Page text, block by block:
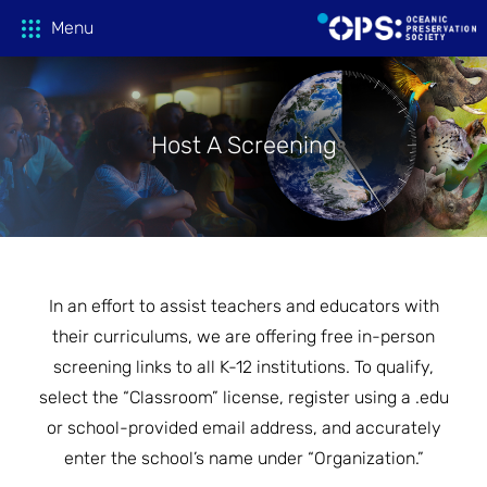
Menu
Host A Screening
In an effort to assist teachers and educators with
their curriculums, we are offering free in-person
screening links to all K-12 institutions. To qualify,
select the “Classroom” license, register using a .edu
or school-provided email address, and accurately
enter the school’s name under “Organization.”
Donate
OPS Productions
PROJECTIONS
HOST A SCREENING
CAMPAIGNS
GLOBAL THREATS
ACTION CENTER
Education
TEACHING GUIDES
ONLINE LEARNING
Media
FILM PRESS KITS